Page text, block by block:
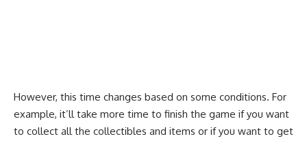
However, this time changes based on some conditions. For
example, it’ll take more time to finish the game if you want
to collect all the collectibles and items or if you want to get